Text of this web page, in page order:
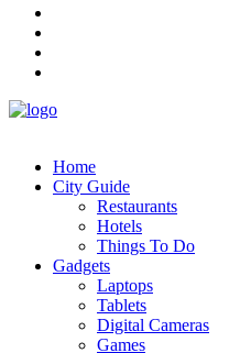
Home
City Guide
Restaurants
Hotels
Things To Do
Gadgets
Laptops
Tablets
Digital Cameras
Games